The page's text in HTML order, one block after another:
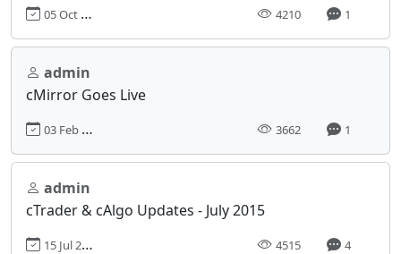
05 Oct 2014, 00:00 4210 1
admin
cMirror Goes Live
03 Feb 2015, 00:00 3662 1
admin
cTrader & cAlgo Updates - July 2015
15 Jul 2015, 00:00 4515 4